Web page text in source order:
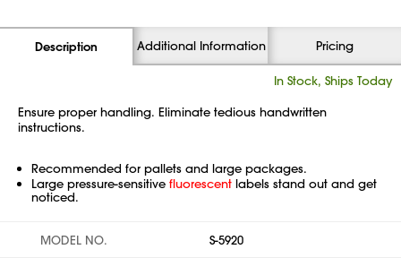
Description Additional Information Pricing
In Stock, Ships Today
Ensure proper handling. Eliminate tedious handwritten
instructions.
Recommended for pallets and large packages.
Large pressure-sensitive fluorescent labels stand out and get
noticed.
MODEL NO. S-5920